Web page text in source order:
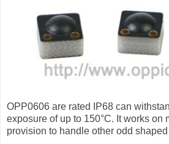
OPP0606 are rated IP68 can
exposure of up to 150°C. It works on
provision to handle other odd